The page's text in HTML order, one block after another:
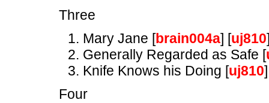
Three
Mary Jane [brain004a] [uj810
Generally Regarded as Safe [
Knife Knows his Doing [uj810]
Four